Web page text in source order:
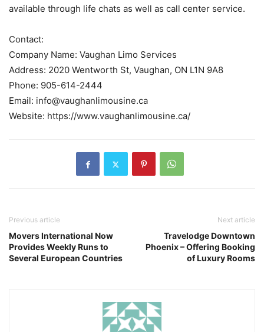
available through life chats as well as call center service.
Contact:
Company Name: Vaughan Limo Services
Address: 2020 Wentworth St, Vaughan, ON L1N 9A8
Phone: 905-614-2444
Email: info@vaughanlimousine.ca
Website: https://www.vaughanlimousine.ca/
Previous article
Movers International Now
Provides Weekly Runs to
Several European Countries
Next article
Travelodge Downtown
Phoenix – Offering Booking
of Luxury Rooms